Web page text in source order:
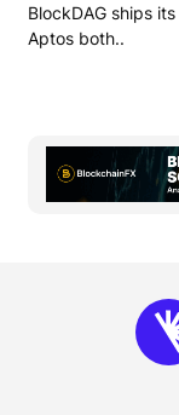
BlockDAG ships
Aptos both..